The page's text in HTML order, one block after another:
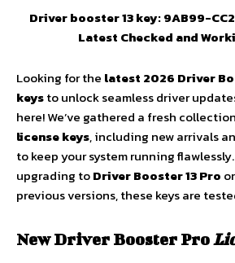
Driver booster 13 key: 9AB99-
Latest Checked and
Looking for the latest 2026 Driver
keysto unlock seamless driver
here! We’ve gathered a fresh
license keys, including new arrivals
to keep your system running
upgrading toDriver Booster 13 Pro
previous versions, these keys are
NewDriver Booster Pro